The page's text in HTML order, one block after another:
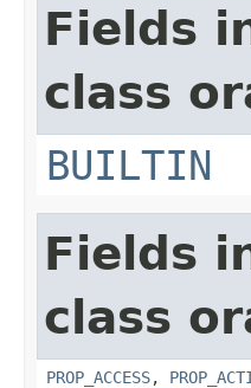
Fields
class
BUILTIN
Fields
class
PROP_ACCESS,